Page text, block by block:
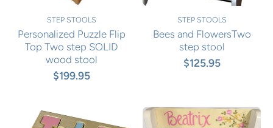
STEP STOOLS
Personalized Puzzle Flip
Top Two step SOLID
wood stool
$199.95
STEP STOOLS
Bees and FlowersTwo
step stool
$125.95